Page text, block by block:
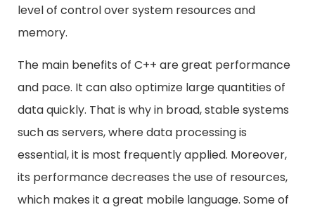
level of control over system resources and
memory.
The main benefits of C++ are great performance
and pace. It can also optimize large quantities of
data quickly. That is why in broad, stable systems
such as servers, where data processing is
essential, it is most frequently applied. Moreover,
its performance decreases the use of resources,
which makes it a great mobile language. Some of